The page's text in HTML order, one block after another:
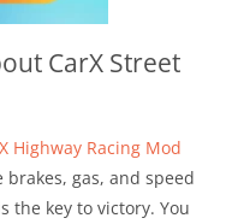
CarX Street
Highway Racing Mod
gas, and speed
the key to victory. You